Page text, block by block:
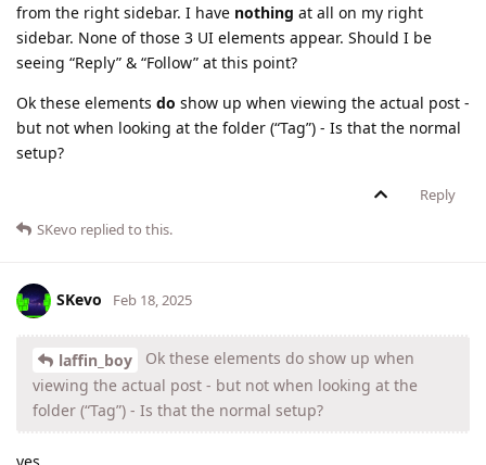
from the right sidebar. I have nothing at all on my right
sidebar. None of those 3 UI elements appear. Should I be
seeing “Reply” & “Follow” at this point?
Ok these elements do show up when viewing the actual post -
but not when looking at the folder (“Tag”) - Is that the normal
setup?
Reply
SKevo replied to this.
SKevo Feb 18, 2025
laffin_boy
Ok these elements do show up when
viewing the actual post - but not when looking at the
folder (“Tag”) - Is that the normal setup?